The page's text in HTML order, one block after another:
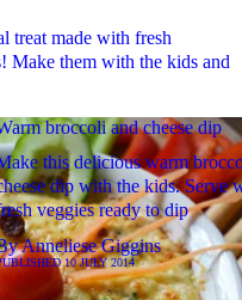
treat made with fresh
Make them with the kids and
broccoli and cheese dip
this delicious warm
dip with the kids. Serve
veggies ready to dip
Anneliese Giggins
10 JULY 2014